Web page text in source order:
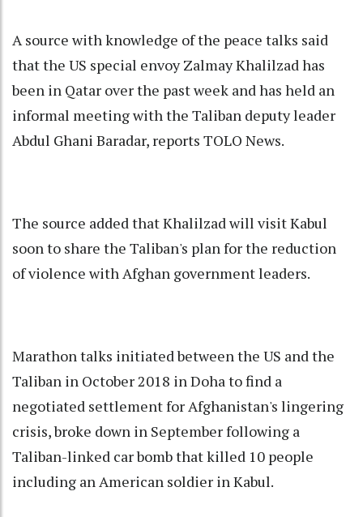
A source with knowledge of the peace talks said
that the US special envoy Zalmay Khalilzad has
been in Qatar over the past week and has held an
informal meeting with the Taliban deputy leader
Abdul Ghani Baradar, reports TOLO News.
The source added that Khalilzad will visit Kabul
soon to share the Taliban's plan for the reduction
of violence with Afghan government leaders.
Marathon talks initiated between the US and the
Taliban in October 2018 in Doha to find a
negotiated settlement for Afghanistan's lingering
crisis, broke down in September following a
Taliban-linked car bomb that killed 10 people
including an American soldier in Kabul.